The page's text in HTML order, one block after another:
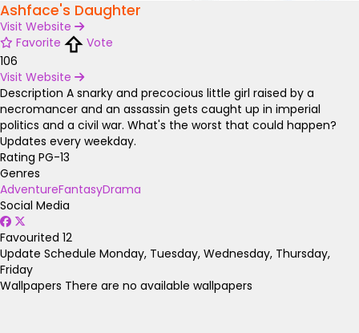
Ashface's Daughter
Visit Website
Favorite
Vote
106
Visit Website
Description A snarky and precocious little girl raised by a
necromancer and an assassin gets caught up in imperial
politics and a civil war. What's the worst that could happen?
Updates every weekday.
Rating PG-13
Genres
AdventureFantasyDrama
Social Media
Favourited 12
Update Schedule Monday, Tuesday, Wednesday, Thursday,
Friday
Wallpapers There are no available wallpapers